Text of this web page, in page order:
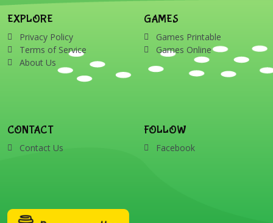
EXPLORE
Privacy Policy
Terms of Service
About Us
GAMES
Games Printable
Games Online
CONTACT
Contact Us
FOLLOW
Facebook